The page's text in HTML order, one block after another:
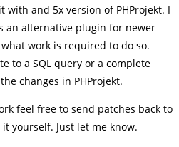
with and 5x version of PHProjekt. I
an alternative plugin for newer
work is required to do so.
to a SQL query or a complete
changes in PHProjekt.
feel free to send patches back to
yourself. Just let me know.